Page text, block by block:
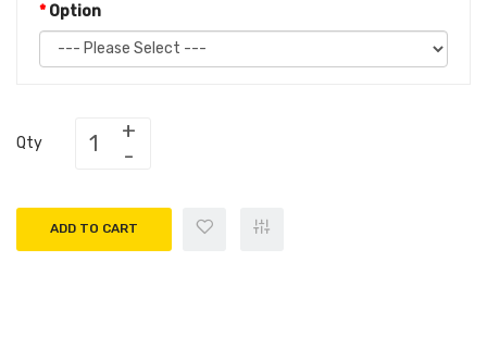
Option
Qty
ADD TO CART